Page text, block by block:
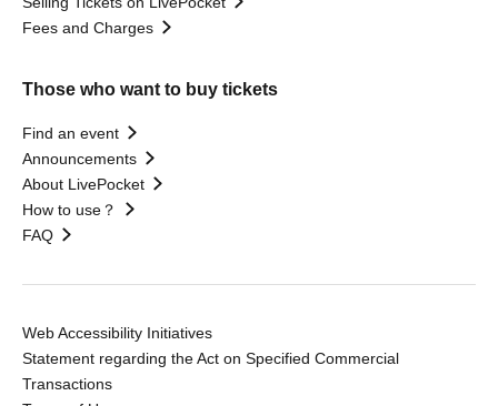
Fees and Charges
Those who want to buy tickets
Find an event
Announcements
About LivePocket
How to use？
FAQ
Web Accessibility Initiatives
Statement regarding the Act on Specified Commercial
Transactions